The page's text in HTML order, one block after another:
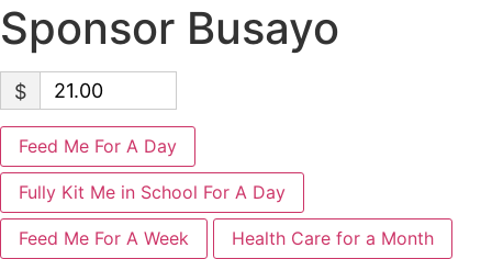
Sponsor Busayo
$
Feed Me For A Day
Fully Kit Me in School For A Day
Feed Me For A Week Health Care for a Month